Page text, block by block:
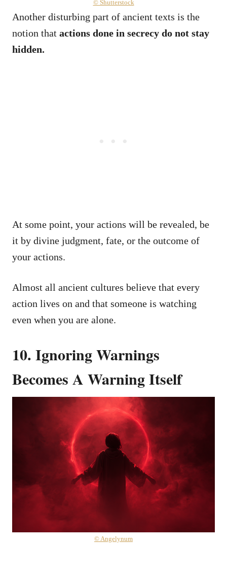
© Shutterstock
Another disturbing part of ancient texts is the
notion that actions done in secrecy do not stay
hidden.
At some point, your actions will be revealed, be
it by divine judgment, fate, or the outcome of
your actions.
Almost all ancient cultures believe that every
action lives on and that someone is watching
even when you are alone.
10. Ignoring Warnings
Becomes A Warning Itself
© Angelynum